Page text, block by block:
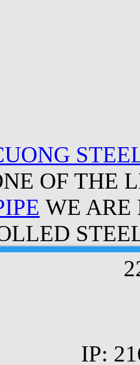
OF THE
WE ARE
2
IP: